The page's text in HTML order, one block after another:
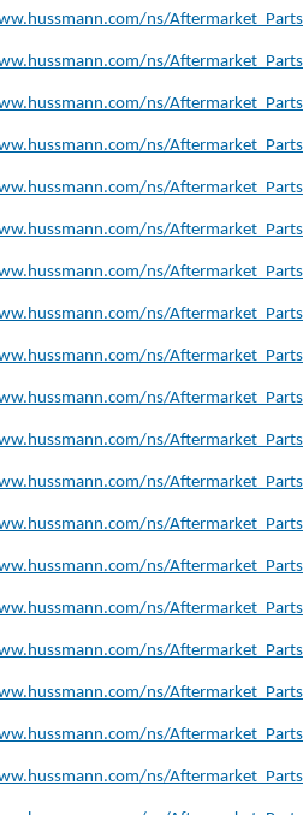
ns/
ns/
ns/
ns/
ns/
ns/
ns/
ns/
ns/
ns/
ns/
ns/
ns/
ns/
ns/
ns/
ns/
ns/
ns/